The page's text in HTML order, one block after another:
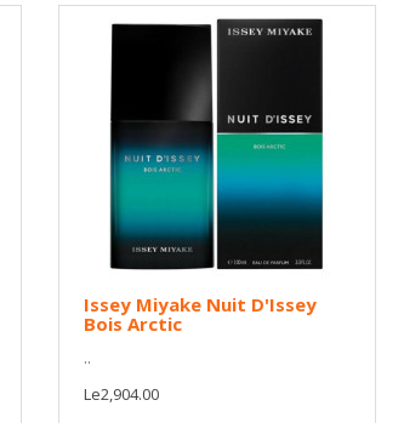
Issey Miyake Nuit D'Issey
Bois Arctic
..
Le2,904.00